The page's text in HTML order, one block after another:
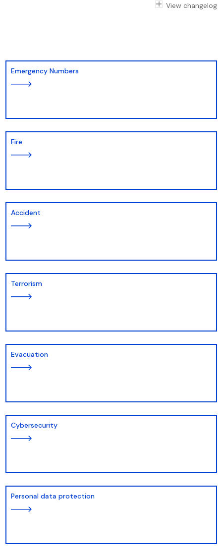
View changelog
Emergency Numbers
Fire
Accident
Terrorism
Evacuation
Cybersecurity
Personal data protection